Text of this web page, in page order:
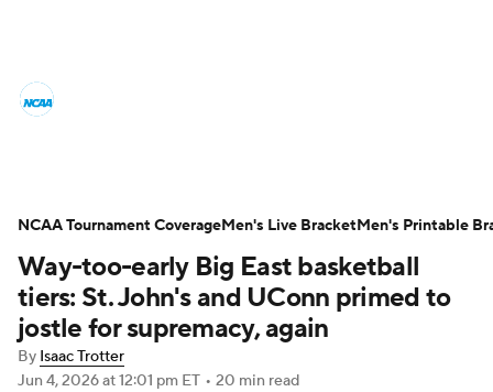
Men's Printable Bracket Schedule
NIT Bracket Standings Rankings
Stats Teams Players
Way-too-early Big East basketball
tiers: St. John's and UConn primed to
jostle for supremacy, again
By Isaac Trotter
Jun 4, 2026at 12:01 pm ET • 20 min read
NCAA Tournament CoverageMen's Live BracketMen's Printable